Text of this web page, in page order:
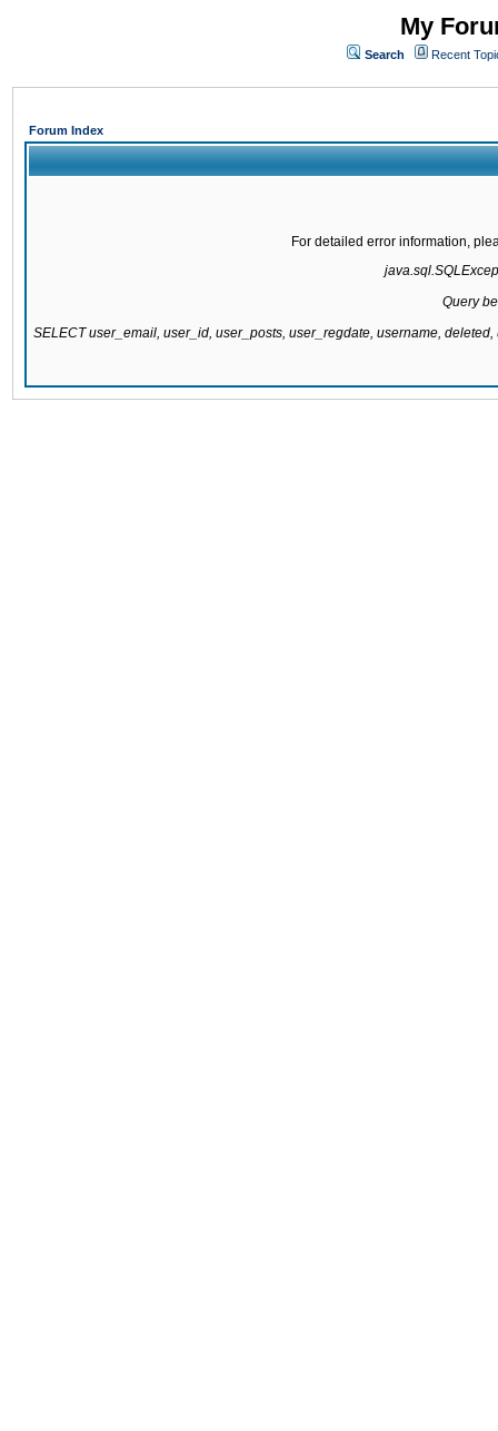
My
Search Recent
Forum Index
For detailed error information,
Query
SELECT user_email, user_id, user_posts, user_regdate, username,